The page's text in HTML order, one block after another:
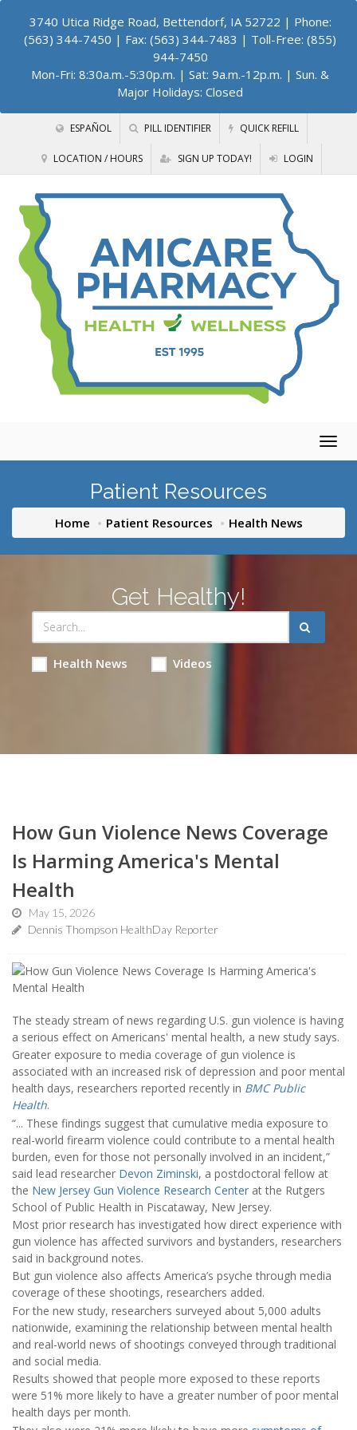
3740 Utica Ridge Road, Bettendorf, IA 52722 | Phone:
(563) 344-7450 | Fax: (563) 344-7483 | Toll-Free: (855)
944-7450
Mon-Fri: 8:30a.m.-5:30p.m. | Sat: 9a.m.-12p.m. | Sun. &
Major Holidays: Closed
ESPAÑOL PILL IDENTIFIER QUICK REFILL
LOCATION / HOURS SIGN UP TODAY! LOGIN
Patient Resources
Home Patient Resources Health News
Get Healthy!
Health News Videos
How Gun Violence News Coverage
Is Harming America's Mental
Health
May 15, 2026
Dennis Thompson HealthDay Reporter
The steady stream of news regarding U.S. gun violence is having
a serious effect on Americans' mental health, a new study says.
Greater exposure to media coverage of gun violence is
associated with an increased risk of depression and poor mental
health days, researchers reported recently in BMC Public
Health.
“... These findings suggest that cumulative media exposure to
real-world firearm violence could contribute to a mental health
burden, even for those not personally involved in an incident,”
said lead researcher Devon Ziminski, a postdoctoral fellow at
the New Jersey Gun Violence Research Center at the Rutgers
School of Public Health in Piscataway, New Jersey.
Most prior research has investigated how direct experience with
gun violence has affected survivors and bystanders, researchers
said in background notes.
But gun violence also affects America’s psyche through media
coverage of these shootings, researchers added.
For the new study, researchers surveyed about 5,000 adults
nationwide, examining the relationship between mental health
and real-world news of shootings conveyed through traditional
and social media.
Results showed that people more exposed to these reports
were 51% more likely to have a greater number of poor mental
health days per month.